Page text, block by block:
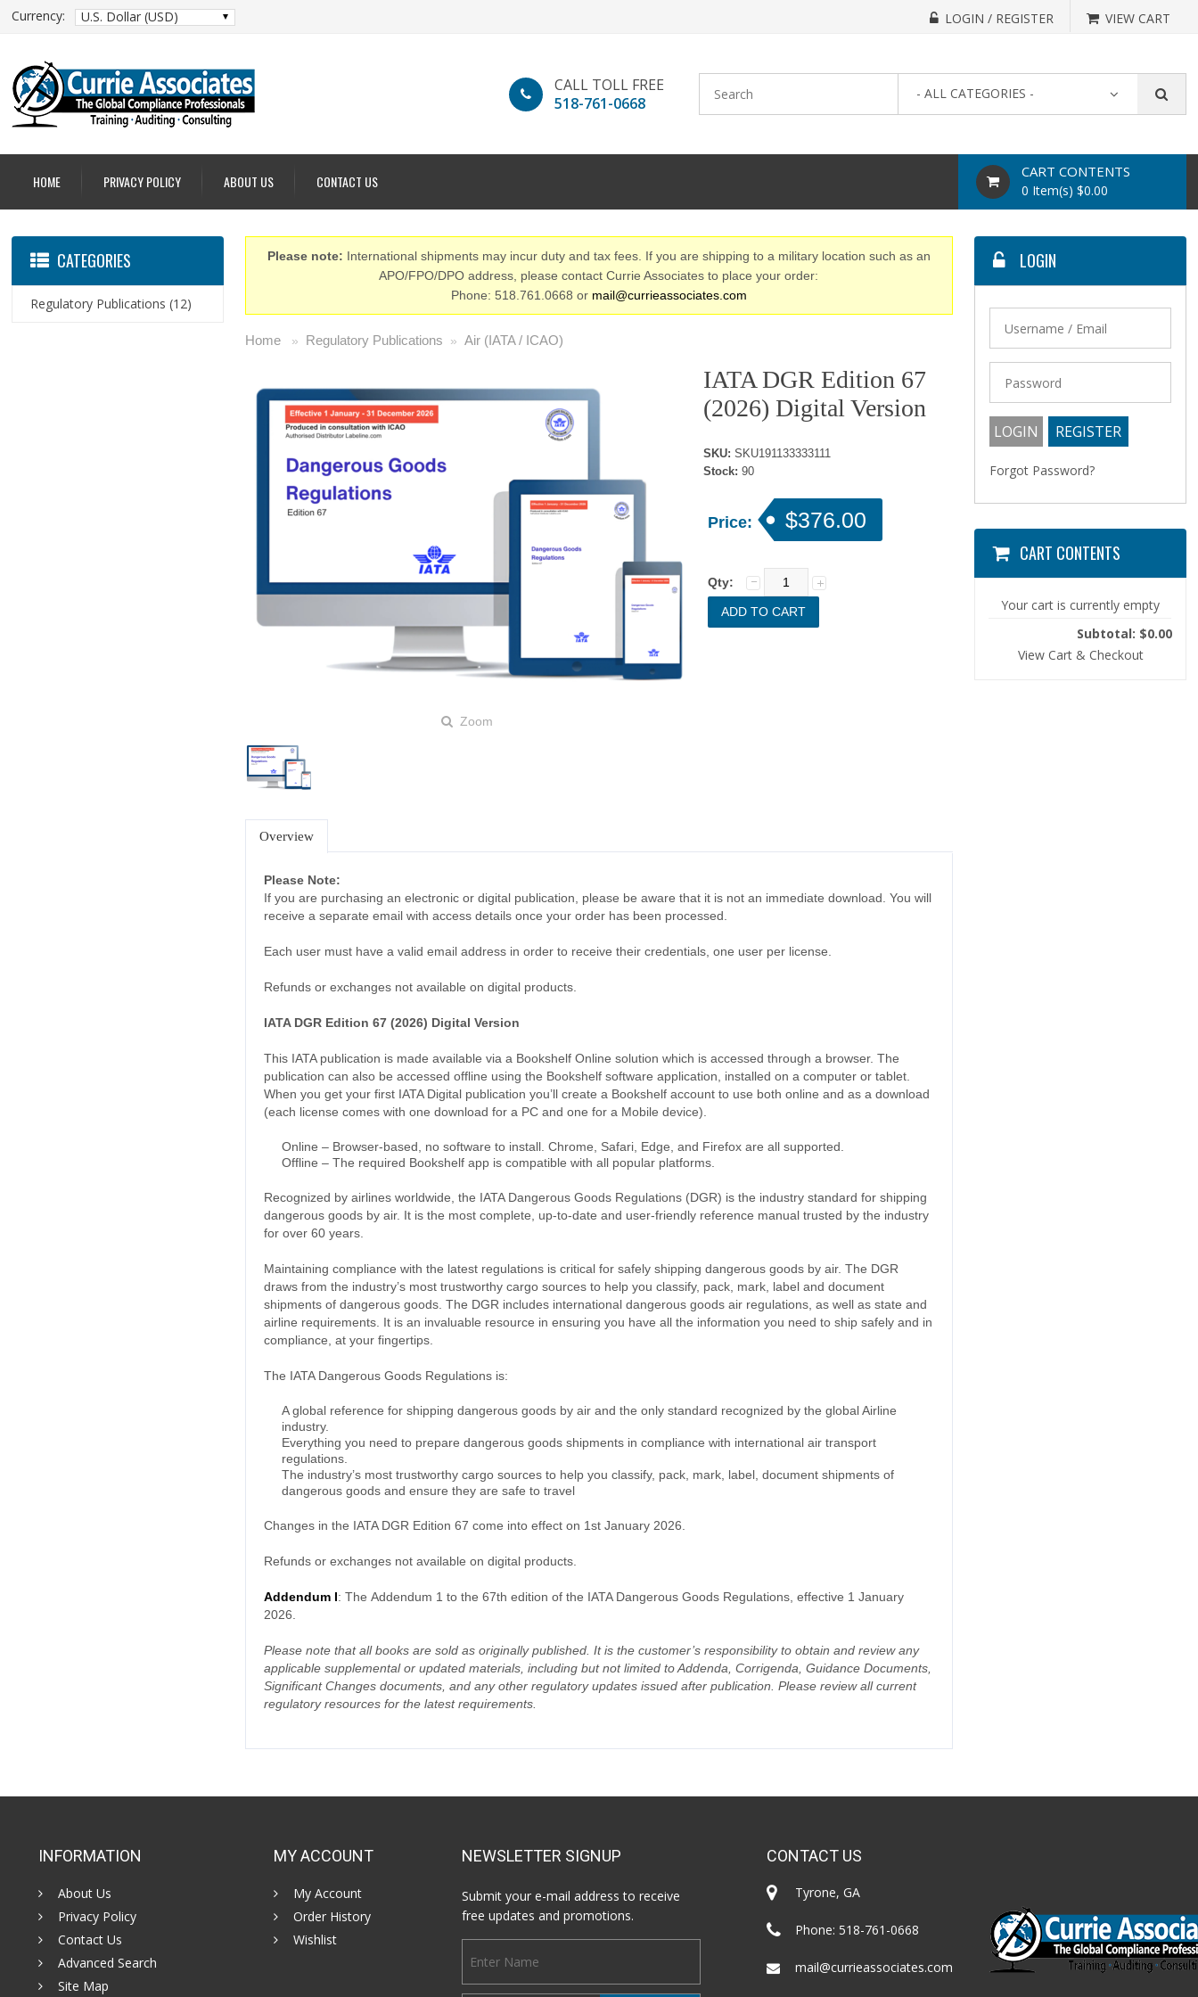
Currency: U.S. Dollar (USD) LOGIN / REGISTER VIEW CART
CALL TOLL FREE
518-761-0668
- ALL CATEGORIES -
HOME PRIVACY POLICY ABOUT US CONTACT US
CART CONTENTS
0 Item(s) $0.00
Please note: International shipments may incur duty and tax fees. If you are shipping to a military location such as an
APO/FPO/DPO address, please contact Currie Associates to place your order:
Phone: 518.761.0668 or mail@currieassociates.com
Home» Regulatory Publications » Air (IATA / ICAO)
Zoom
IATA DGR Edition 67
(2026) Digital Version
SKU: SKU191133333111
Stock: 90
Price: $376.00
Qty:
Overview
Please Note:
If you are purchasing an electronic or digital publication, please be aware that it is not an immediate download. You will
receive a separate email with access details once your order has been processed.
Each user must have a valid email address in order to receive their credentials, one user per license.
Refunds or exchanges not available on digital products.
IATA DGR Edition 67 (2026) Digital Version
This IATA publication is made available via a Bookshelf Online solution which is accessed through a browser. The
publication can also be accessed offline using the Bookshelf software application, installed on a computer or tablet.
When you get your first IATA Digital publication you’ll create a Bookshelf account to use both online and as a download
(each license comes with one download for a PC and one for a Mobile device).
Online – Browser-based, no software to install. Chrome, Safari, Edge, and Firefox are all supported.
Offline – The required Bookshelf app is compatible with all popular platforms.
Recognized by airlines worldwide, the IATA Dangerous Goods Regulations (DGR) is the industry standard for shipping
dangerous goods by air. It is the most complete, up-to-date and user-friendly reference manual trusted by the industry
for over 60 years.
Maintaining compliance with the latest regulations is critical for safely shipping dangerous goods by air. The DGR
draws from the industry’s most trustworthy cargo sources to help you classify, pack, mark, label and document
shipments of dangerous goods. The DGR includes international dangerous goods air regulations, as well as state and
airline requirements. It is an invaluable resource in ensuring you have all the information you need to ship safely and in
compliance, at your fingertips.
The IATA Dangerous Goods Regulations is:
A global reference for shipping dangerous goods by air and the only standard recognized by the global Airline
industry.
Everything you need to prepare dangerous goods shipments in compliance with international air transport
regulations.
The industry’s most trustworthy cargo sources to help you classify, pack, mark, label, document shipments of
dangerous goods and ensure they are safe to travel
Changes in the IATA DGR Edition 67 come into effect on 1st January 2026.
Refunds or exchanges not available on digital products.
Addendum I: The Addendum 1 to the 67th edition of the IATA Dangerous Goods Regulations, effective 1 January
2026.
Please note that all books are sold as originally published. It is the customer’s responsibility to obtain and review any
applicable supplemental or updated materials, including but not limited to Addenda, Corrigenda, Guidance Documents,
Significant Changes documents, and any other regulatory updates issued after publication. Please review all current
regulatory resources for the latest requirements.
CATEGORIES
Regulatory Publications (12)
LOGIN
Forgot Password?
CART CONTENTS
Your cart is currently empty
Subtotal: $0.00
View Cart & Checkout
INFORMATION
About Us
Privacy Policy
Contact Us
Advanced Search
Site Map
MY ACCOUNT
My Account
Order History
Wishlist
NEWSLETTER SIGNUP
Submit your e-mail address to receive
free updates and promotions.
CONTACT US
Tyrone, GA
Phone:518-761-0668
mail@currieassociates.com